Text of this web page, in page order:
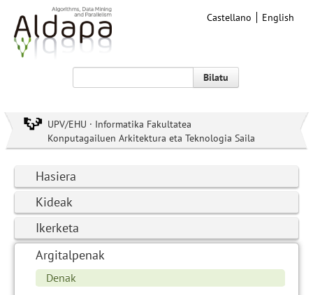
Castellano English
Bilatu
UPV/EHU · Informatika Fakultatea
Konputagailuen Arkitektura eta Teknologia Saila
Hasiera
Kideak
Ikerketa
Argitalpenak
Denak